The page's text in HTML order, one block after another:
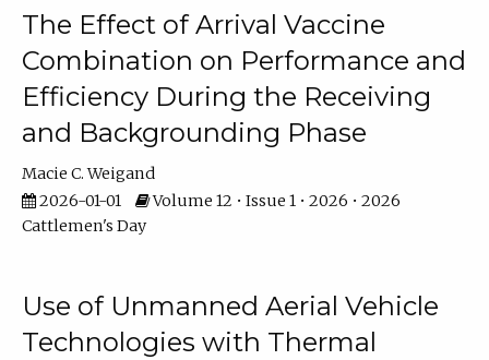
The Effect of Arrival Vaccine
Combination on Performance and
Efficiency During the Receiving
and Backgrounding Phase
Macie C. Weigand
2026-01-01
Volume 12 • Issue 1 • 2026 • 2026
Cattlemen's Day
Use of Unmanned Aerial Vehicle
Technologies with Thermal